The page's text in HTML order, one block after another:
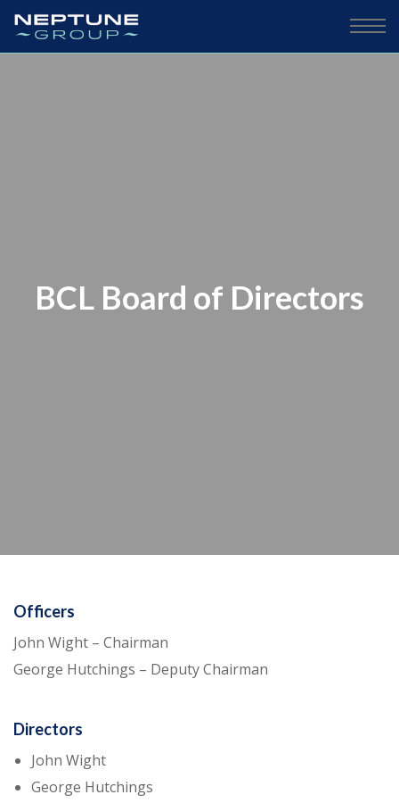
BCL Board of Directors
Officers
John Wight – Chairman
George Hutchings – Deputy Chairman
Directors
John Wight
George Hutchings